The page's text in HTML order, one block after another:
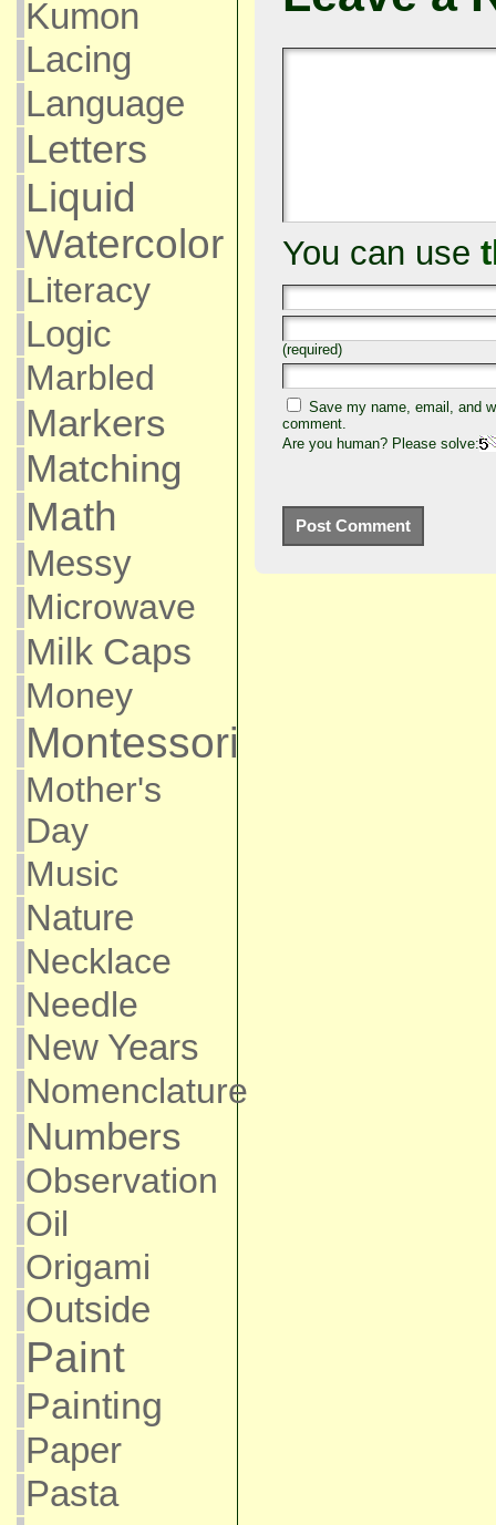
Kumon
Lacing
Language
Letters
Liquid
Watercolor
Literacy
Logic
Marbled
Markers
Matching
Math
Messy
Microwave
Milk Caps
Money
Montessori
Mother's
Day
Music
Nature
Necklace
Needle
New Years
Nomenclature
Numbers
Observation
Oil
Origami
Outside
Paint
Painting
Paper
Pasta
You can use
(required)
Save my name, email, and
comment.
Are you human? Please solve: